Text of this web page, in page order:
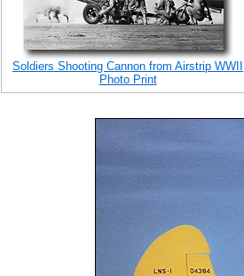
Soldiers Shooting Cannon from Airstrip WWII
Photo Print